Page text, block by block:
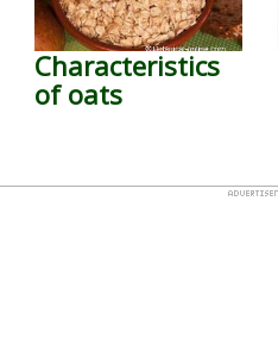
Characteristics
of oats